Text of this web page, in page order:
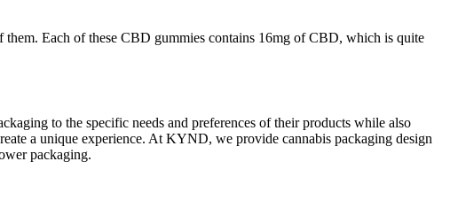
Each of these CBD gummies contains 16mg of CBD, which is quite
to the specific needs and preferences of their products while also
a unique experience. At KYND, we provide cannabis packaging design
packaging.